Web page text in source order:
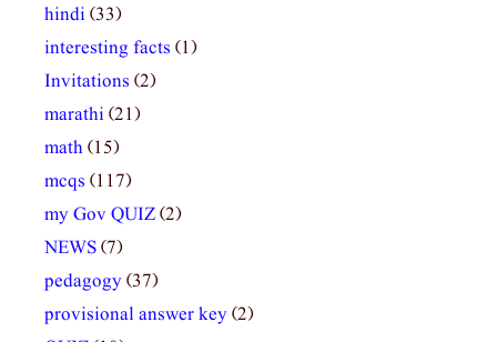
hindi(33)
interesting facts (1)
Invitations (2)
marathi(21)
math(15)
mcqs (117)
my Gov QUIZ(2)
NEWS(7)
pedagogy(37)
provisional answer key(2)